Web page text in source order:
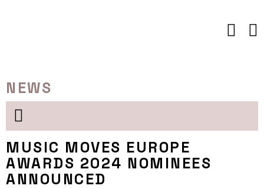
NEWS
MUSIC MOVES EUROPE
AWARDS 2024 NOMINEES
ANNOUNCED